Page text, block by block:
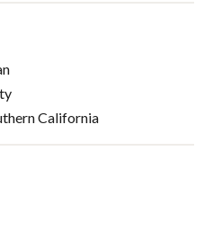
California